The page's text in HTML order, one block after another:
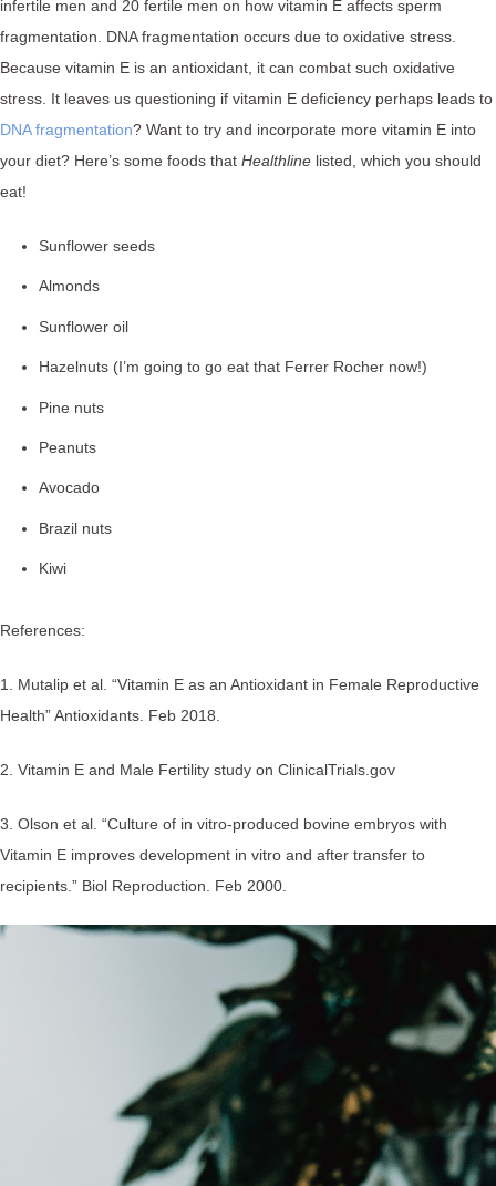
infertile men and 20 fertile men on how vitamin E affects sperm
fragmentation. DNA fragmentation occurs due to oxidative stress.
Because vitamin E is an antioxidant, it can combat such oxidative
stress. It leaves us questioning if vitamin E deficiency perhaps leads to
DNA fragmentation? Want to try and incorporate more vitamin E into
your diet? Here’s some foods that Healthline listed, which you should
eat!
Sunflower seeds
Almonds
Sunflower oil
Hazelnuts (I’m going to go eat that Ferrer Rocher now!)
Pine nuts
Peanuts
Avocado
Brazil nuts
Kiwi
References:
1. Mutalip et al. “Vitamin E as an Antioxidant in Female Reproductive
Health” Antioxidants. Feb 2018.
2. Vitamin E and Male Fertility study on ClinicalTrials.gov
3. Olson et al. “Culture of in vitro-produced bovine embryos with
Vitamin E improves development in vitro and after transfer to
recipients.” Biol Reproduction. Feb 2000.